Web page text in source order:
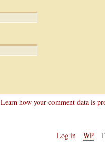
Learn how your comment data is
Log in WP